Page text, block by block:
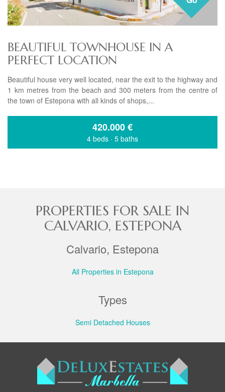
BEAUTIFUL TOWNHOUSE IN A
PERFECT LOCATION
Beautiful house very well located, near the exit to the highway and
1 km metres from the beach and 300 meters from the centre of
the town of Estepona with all kinds of shops,...
420.000€
4 beds · 5 baths
PROPERTIES FOR SALE IN
CALVARIO, ESTEPONA
Calvario, Estepona
All Properties in Estepona
Types
Semi Detached Houses